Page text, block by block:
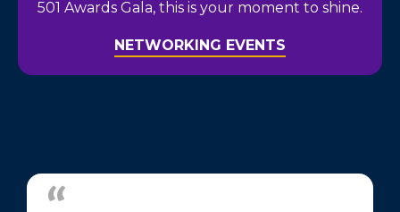
501 Awards Gala, this is your moment to shine.
NETWORKING EVENTS